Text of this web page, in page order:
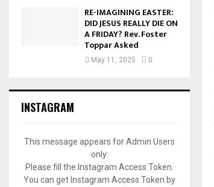
RE-IMAGINING EASTER:
DID JESUS REALLY DIE ON
A FRIDAY? Rev. Foster
Toppar Asked
May 11, 2025 0
INSTAGRAM
This message appears for Admin Users
only:
Please fill the Instagram Access Token.
You can get Instagram Access Token by